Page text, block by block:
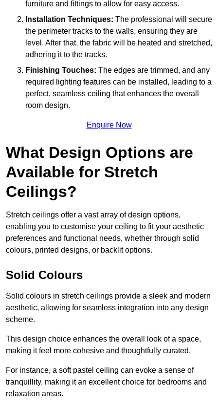
furniture and fittings to allow for easy access.
Installation Techniques: The professional will secure
the perimeter tracks to the walls, ensuring they are
level. After that, the fabric will be heated and stretched,
adhering it to the tracks.
Finishing Touches: The edges are trimmed, and any
required lighting features can be installed, leading to a
perfect, seamless ceiling that enhances the overall
room design.
Enquire Now
What Design Options are
Available for Stretch
Ceilings?
Stretch ceilings offer a vast array of design options,
enabling you to customise your ceiling to fit your aesthetic
preferences and functional needs, whether through solid
colours, printed designs, or backlit options.
Solid Colours
Solid colours in stretch ceilings provide a sleek and modern
aesthetic, allowing for seamless integration into any design
scheme.
This design choice enhances the overall look of a space,
making it feel more cohesive and thoughtfully curated.
For instance, a soft pastel ceiling can evoke a sense of
tranquillity, making it an excellent choice for bedrooms and
relaxation areas.